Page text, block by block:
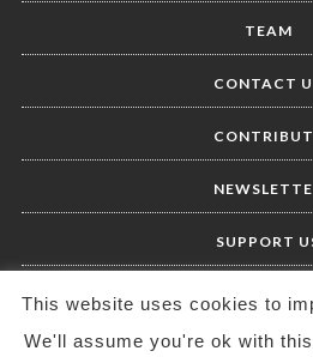
TEAM
CONTACT
SUPPORT
This website uses cookies to
We'll assume you're ok with